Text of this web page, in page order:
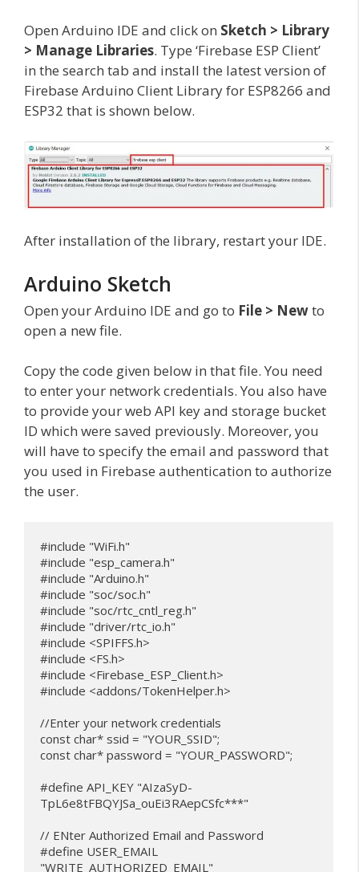
Open Arduino IDE and click on Sketch > Library
> Manage Libraries. Type ‘Firebase ESP Client’
in the search tab and install the latest version of
Firebase Arduino Client Library for ESP8266 and
ESP32 that is shown below.
After installation of the library, restart your IDE.
Arduino Sketch
Open your Arduino IDE and go to File > Newto
open a new file.
Copy the code given below in that file. You need
to enter your network credentials. You also have
to provide your web API key and storage bucket
ID which were saved previously. Moreover, you
will have to specify the email and password that
you used in Firebase authentication to authorize
the user.
#include "WiFi.h"
#include "esp_camera.h"
#include "Arduino.h"
#include "soc/soc.h"
#include "soc/rtc_cntl_reg.h"
#include "driver/rtc_io.h"
#include <SPIFFS.h>
#include <FS.h>
#include <Firebase_ESP_Client.h>
#include <addons/TokenHelper.h>
//Enter your network credentials
const char* ssid = "YOUR_SSID";
const char* password = "YOUR_PASSWORD";
#define API_KEY "AIzaSyD-
TpL6e8tFBQYJSa_ouEi3RAepCSfc***"
// ENter Authorized Email and Password
#define USER_EMAIL
"WRITE_AUTHORIZED_EMAIL"